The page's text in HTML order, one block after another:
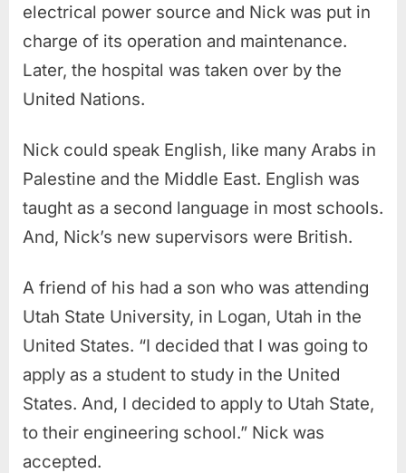
electrical power source and Nick was put in
charge of its operation and maintenance.
Later, the hospital was taken over by the
United Nations.
Nick could speak English, like many Arabs in
Palestine and the Middle East. English was
taught as a second language in most schools.
And, Nick’s new supervisors were British.
A friend of his had a son who was attending
Utah State University, in Logan, Utah in the
United States. “I decided that I was going to
apply as a student to study in the United
States. And, I decided to apply to Utah State,
to their engineering school.” Nick was
accepted.